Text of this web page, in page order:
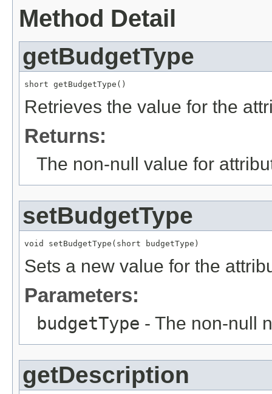
Method Detail
getBudgetType
short getBudgetType()
Retrieves the value for the
Returns:
The non-null value for
setBudgetType
void setBudgetType(short budgetType)
Sets a new value for the
Parameters:
budgetType - The non-null
getDescription